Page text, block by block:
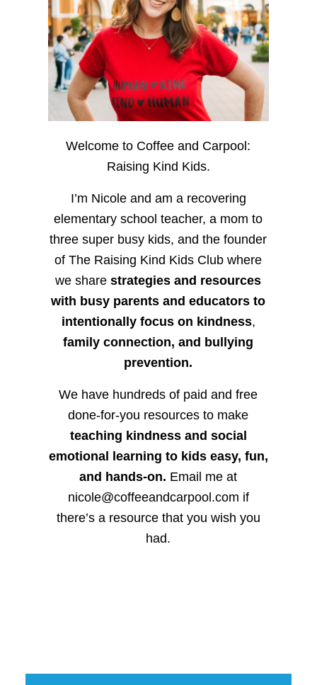
Welcome to Coffee and Carpool:
Raising Kind Kids.
I’m Nicole and am a recovering
elementary school teacher, a mom to
three super busy kids, and the founder
of The Raising Kind Kids Club where
we sharestrategies and resources
with busy parents and educators to
intentionally focus on kindness,
family connection, and bullying
prevention.
We have hundreds of paid and free
done-for-you resources to make
teaching kindness and social
emotional learning to kids easy, fun,
and hands-on. Email me at
nicole@coffeeandcarpool.com if
there’s a resource that you wish you
had.